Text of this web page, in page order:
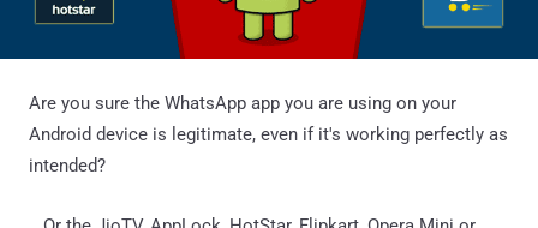
Are you sure the WhatsApp app you are using on your
Android device is legitimate, even if it's working perfectly as
intended?